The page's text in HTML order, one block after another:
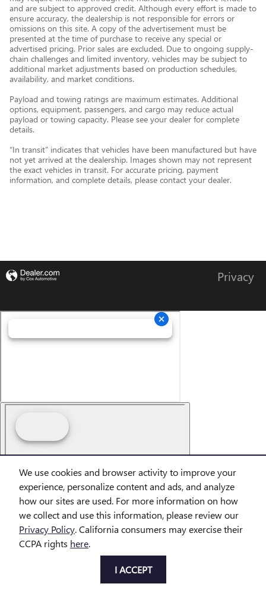
Dream car within reach! Ask
about our financing options!
We use cookies and browser activity to improve your
experience, personalize content and ads, and analyze
how our sites are used. For more information on how
we collect and use this information, please review our
Privacy Policy. California consumers may exercise their
CCPA rights here.
I ACCEPT
and are subject to approved credit. Although every effort is made to
ensure accuracy, the dealership is not responsible for errors or
omissions on this site. A copy of the advertisement must be
presented at the time of purchase to receive any special or
advertised pricing. Prior sales are excluded. Due to ongoing supply-
chain challenges and limited inventory, vehicles may be subject to
additional market adjustments based on production schedules,
availability, and market conditions.
Payload and towing ratings are maximum estimates. Additional
options, equipment, passengers, and cargo may reduce actual
payload or towing capacity. Please see your dealer for complete
details.
“In transit” indicates that vehicles have been manufactured but have
not yet arrived at the dealership. Images shown may not represent
the exact vehicles in transit. For accurate pricing, payment
information, and complete details, please contact your dealer.
Privacy